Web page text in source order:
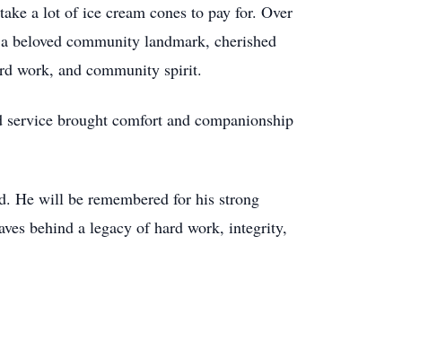
a lot of ice cream cones to pay for. Over
beloved community landmark, cherished
work, and community spirit.
brought comfort and companionship
He will be remembered for his strong
behind a legacy of hard work, integrity,